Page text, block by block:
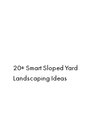
20+ Smart Sloped Yard
Landscaping Ideas